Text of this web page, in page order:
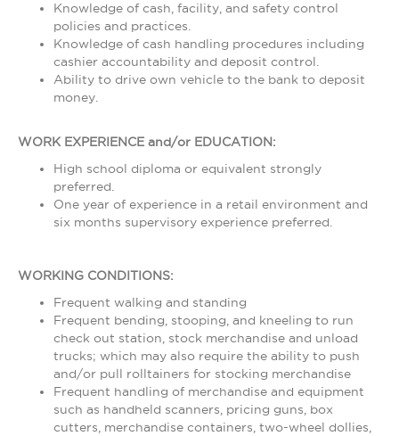
Knowledge of cash, facility, and safety control
policies and practices.
Knowledge of cash handling procedures including
cashier accountability and deposit control.
Ability to drive own vehicle to the bank to deposit
money.
WORK EXPERIENCE and/or EDUCATION:
High school diploma or equivalent strongly
preferred.
One year of experience in a retail environment and
six months supervisory experience preferred.
WORKING CONDITIONS:
Frequent walking and standing
Frequent bending, stooping, and kneeling to run
check out station, stock merchandise and unload
trucks; which may also require the ability to push
and/or pull rolltainers for stocking merchandise
Frequent handling of merchandise and equipment
such as handheld scanners, pricing guns, box
cutters, merchandise containers, two-wheel dollies,